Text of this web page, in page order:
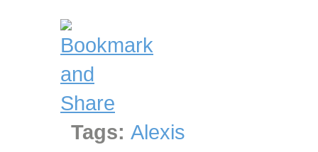
Tags: Alexis